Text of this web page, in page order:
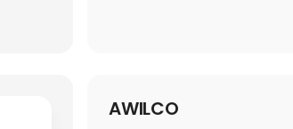
AWILCO